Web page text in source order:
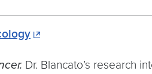
Dr. Blancato’s research